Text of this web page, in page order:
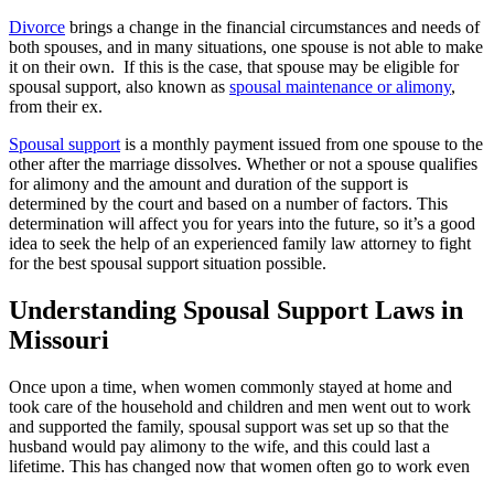
Divorce brings a change in the financial circumstances and needs of
both spouses, and in many situations, one spouse is not able to make
it on their own. If this is the case, that spouse may be eligible for
spousal support, also known as spousal maintenance or alimony,
from their ex.
Spousal support is a monthly payment issued from one spouse to the
other after the marriage dissolves. Whether or not a spouse qualifies
for alimony and the amount and duration of the support is
determined by the court and based on a number of factors. This
determination will affect you for years into the future, so it’s a good
idea to seek the help of an experienced family law attorney to fight
for the best spousal support situation possible.
Understanding Spousal Support Laws in
Missouri
Once upon a time, when women commonly stayed at home and
took care of the household and children and men went out to work
and supported the family, spousal support was set up so that the
husband would pay alimony to the wife, and this could last a
lifetime. This has changed now that women often go to work even